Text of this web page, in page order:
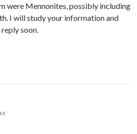
were Mennonites, possibly including
I will study your information and
soon.